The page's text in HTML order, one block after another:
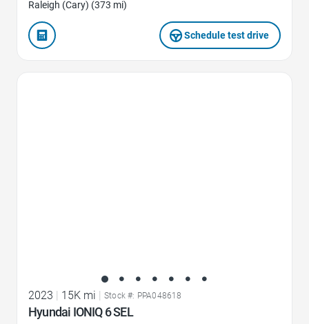
Raleigh (Cary) (373 mi)
Schedule test drive
2023 | 15K mi | Stock #: PPA048618
Hyundai IONIQ 6 SEL